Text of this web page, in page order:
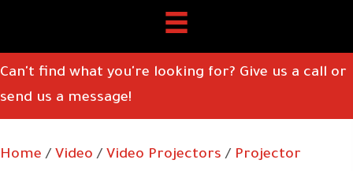
Can't find what you're looking for? Give us a call or
send us a message!
Home / Video / Video Projectors / Projector